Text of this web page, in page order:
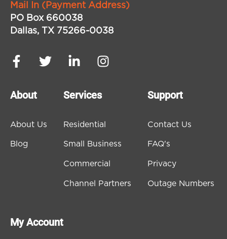
Mail In (Payment Address)
PO Box 660038
Dallas, TX 75266-0038
About
About Us
Blog
Services
Residential
Small Business
Commercial
Channel Partners
Support
Contact Us
FAQ's
Privacy
Outage Numbers
My Account